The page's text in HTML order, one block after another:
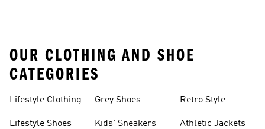
OUR CLOTHING AND SHOE
CATEGORIES
Lifestyle Clothing
Lifestyle Shoes
Grey Shoes
Kids' Sneakers
Retro Style
Athletic Jackets